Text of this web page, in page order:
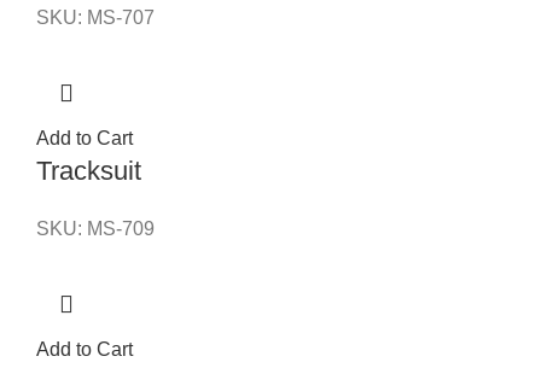
SKU: MS-707
Add to Cart
Tracksuit
SKU: MS-709
Add to Cart